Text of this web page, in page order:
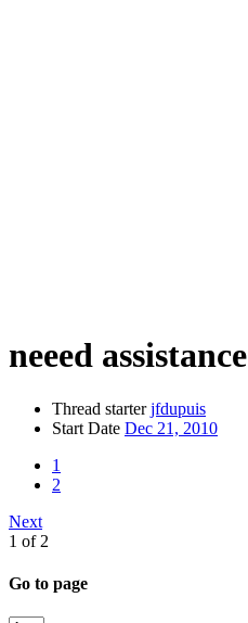
neeed assistance
Thread starter jfdupuis
Start Date Dec 21, 2010
1
2
Next
1 of 2
Go to page